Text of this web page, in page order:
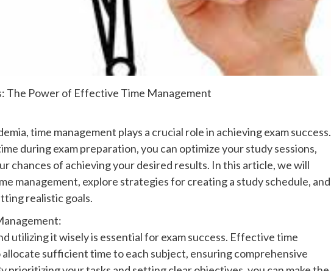
The Power of Effective Time Management
time management plays a crucial role in achieving exam success.
during exam preparation, you can optimize your study sessions,
chances of achieving your desired results. In this article, we will
management, explore strategies for creating a study schedule, and
realistic goals.
utilizing it wisely is essential for exam success. Effective time
sufficient time to each subject, ensuring comprehensive